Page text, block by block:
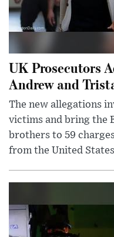
UK Prosecutors
Andrew and
The new allegations
victims and bring the
brothers to 59
from the United